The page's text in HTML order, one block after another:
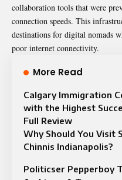
collaboration tools that were
connection speeds. This
destinations for digital nomads
poor internet connectivity.
More Read
Calgary Immigration
with the Highest
Full Review
Why Should You Visit
Chinnis Indianapolis?
Politicser Pepperboy